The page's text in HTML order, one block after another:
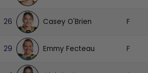
26 Casey O'Brien F
29 Emmy Fecteau F